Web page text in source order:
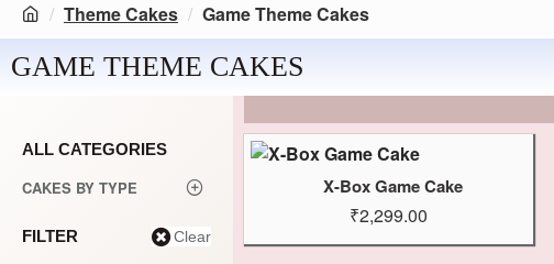
Theme Cakes Game Theme Cakes
GAME THEME CAKES
ALL CATEGORIES
CAKES BY TYPE
FILTER Clear
X-Box Game Cake
₹2,299.00